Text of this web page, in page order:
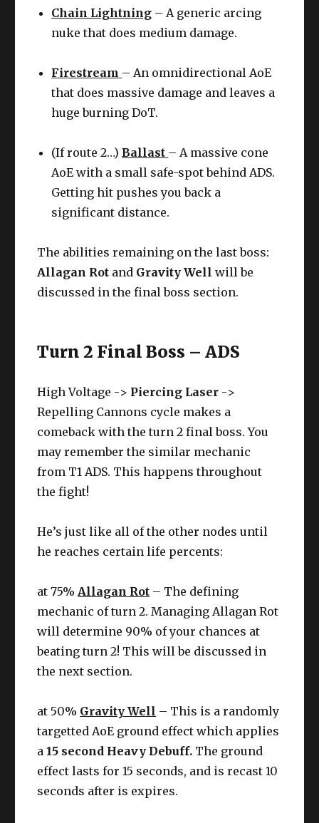
Chain Lightning – A generic arcing
nuke that does medium damage.
Firestream – An omnidirectional AoE
that does massive damage and leaves a
huge burning DoT.
(If route 2…)Ballast – A massive cone
AoE with a small safe-spot behind ADS.
Getting hit pushes you back a
significant distance.
The abilities remaining on the last boss:
Allagan Rot and Gravity Well will be
discussed in the final boss section.
Turn 2 Final Boss – ADS
High Voltage -> Piercing Laser ->
Repelling Cannons cycle makes a
comeback with the turn 2 final boss. You
may remember the similar mechanic
from T1 ADS. This happens throughout
the fight!
He’s just like all of the other nodes until
he reaches certain life percents:
at 75%Allagan Rot – The defining
mechanic of turn 2. Managing Allagan Rot
will determine 90% of your chances at
beating turn 2! This will be discussed in
the next section.
at 50% Gravity Well – This is a randomly
targetted AoE ground effect which applies
a15 second Heavy Debuff. The ground
effect lasts for 15 seconds, and is recast 10
seconds after is expires.